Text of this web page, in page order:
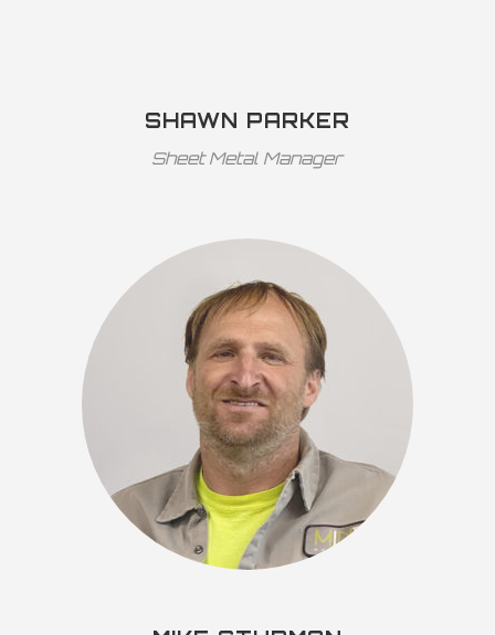
SHAWN PARKER
Sheet Metal Manager